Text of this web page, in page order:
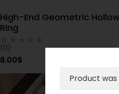
SELECT OPTIONS
High-End Geometric
Ring
(0)
8.00$
Product